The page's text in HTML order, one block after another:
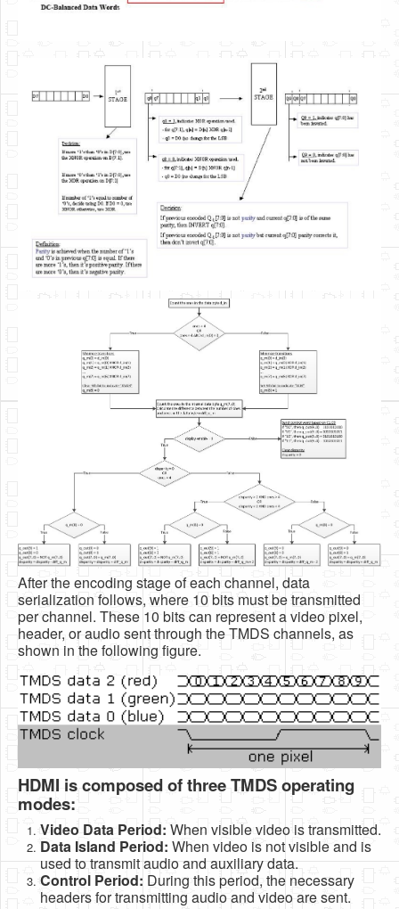
After the encoding stage of each channel, data
serialization follows, where 10 bits must be transmitted
per channel. These 10 bits can represent a video pixel,
header, or audio sent through the TMDS channels, as
shown in the following figure.
HDMI is composed of three TMDS operating
modes:
Video Data Period: When visible video is transmitted.
Data Island Period: When video is not visible and is
used to transmit audio and auxiliary data.
Control Period: During this period, the necessary
headers for transmitting audio and video are sent.